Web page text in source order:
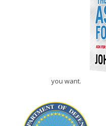
you want.